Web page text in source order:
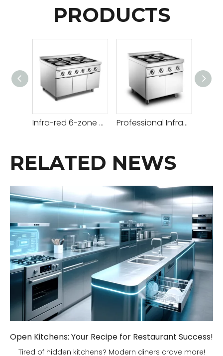
PRODUCTS
Infra-red 6-zone Flat Induction Range Professional Infra-red 4-zone Flat Range
RELATED NEWS
Open Kitchens: Your Recipe for Restaurant Success!
Tired of hidden kitchens? Modern diners crave more!